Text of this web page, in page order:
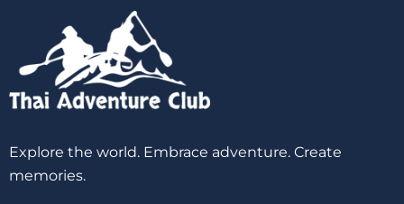
Explore the world. Embrace adventure. Create
memories.